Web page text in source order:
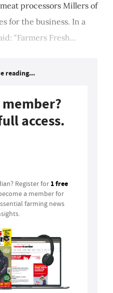
processors Millers of
for the business. In a
"Farmers Fresh...
reading...
access.
Register for 1 free
a member for
farming news